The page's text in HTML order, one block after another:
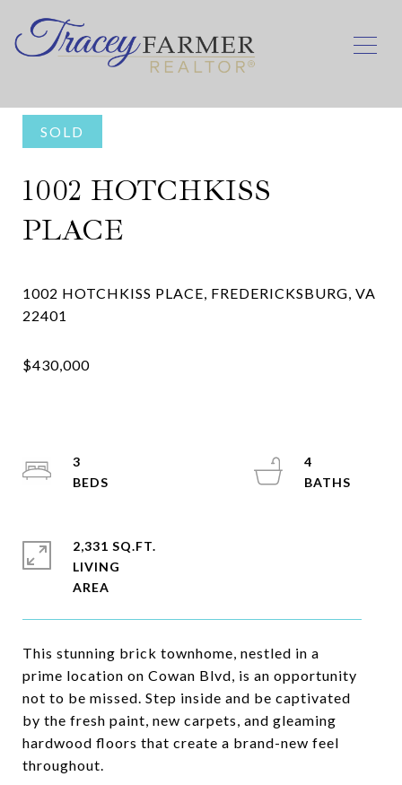
SOLD
1002 HOTCHKISS
PLACE
1002 HOTCHKISS PLACE, FREDERICKSBURG, VA
This stunning brick townhome, nestled in a
prime location on Cowan Blvd, is an opportunity
not to be missed. Step inside and be captivated
by the fresh paint, new carpets, and gleaming
hardwood floors that create a brand-new feel
throughout.
3
4
2,331 SQ.FT.
LIVING